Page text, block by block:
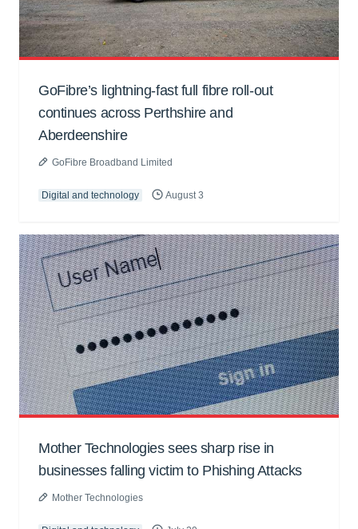
GoFibre’s lightning-fast full fibre roll-out
continues across Perthshire and
Aberdeenshire
GoFibre Broadband Limited
Digital and technology August 3
Mother Technologies sees sharp rise in
businesses falling victim to Phishing Attacks
Mother Technologies